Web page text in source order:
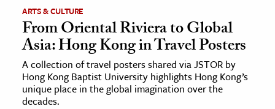
ARTS & CULTURE
From Oriental Riviera to Global
Asia: Hong Kong in Travel Posters
A collection of travel posters shared via JSTOR by
Hong Kong Baptist University highlights Hong Kong’s
unique place in the global imagination over the
decades.